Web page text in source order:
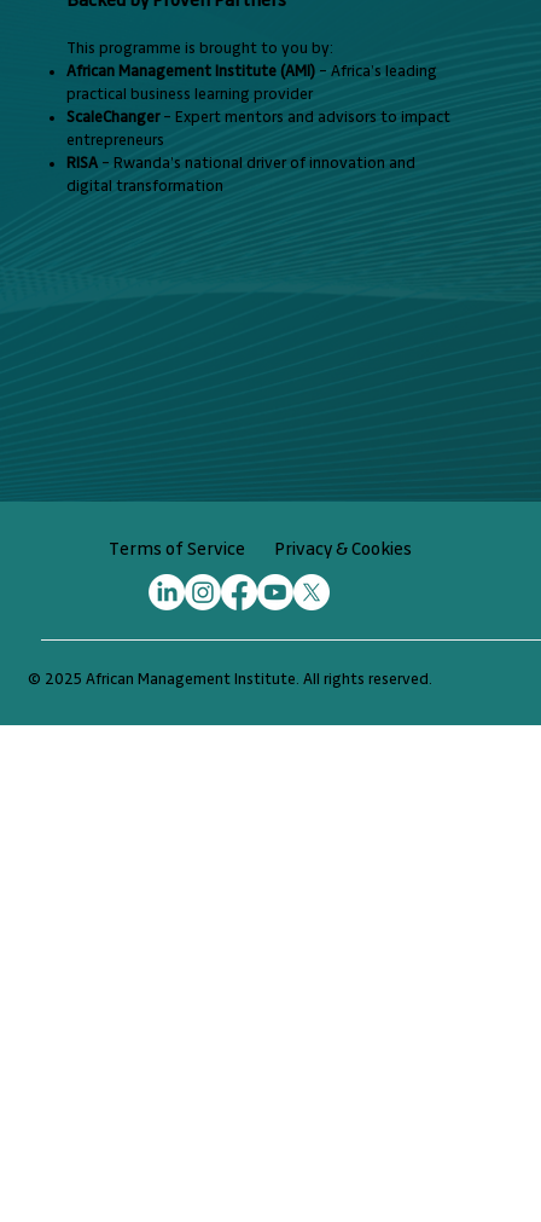
This programme is brought to you by:
African Management Institute (AMI) – Africa’s leading
practical business learning provider
ScaleChanger– Expert mentors and advisors to impact
entrepreneurs
RISA – Rwanda’s national driver of innovation and
digital transformation
© 2025 African Management Institute. All rights reserved.
Terms of Service Privacy & Cookies